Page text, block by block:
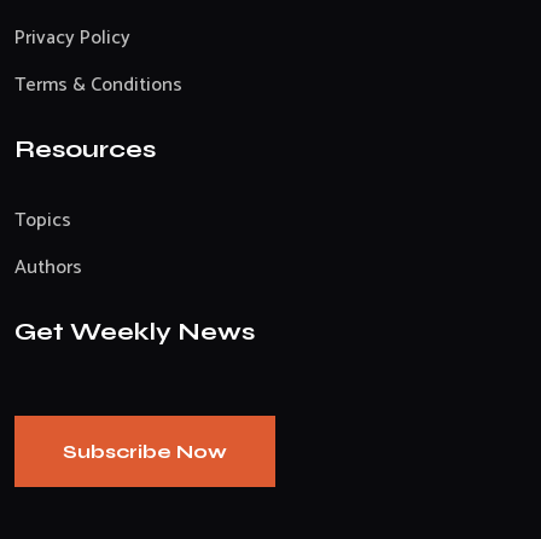
Privacy Policy
Terms & Conditions
Resources
Topics
Authors
Get Weekly News
Subscribe Now